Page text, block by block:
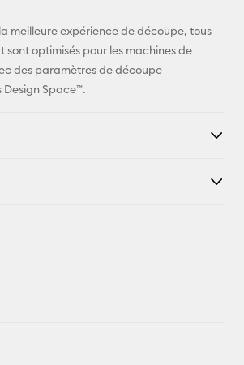
X
meilleure expérience de découpe, tous
sont optimisés pour les machines de
des paramètres de découpe
Space™.